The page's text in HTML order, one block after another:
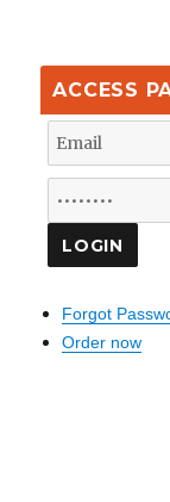
ACCESS
Forgot
Order now